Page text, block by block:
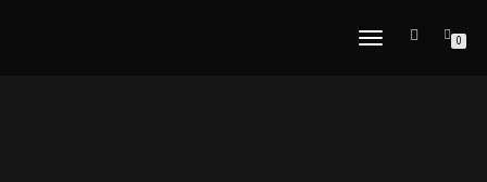
TOGGLE
0